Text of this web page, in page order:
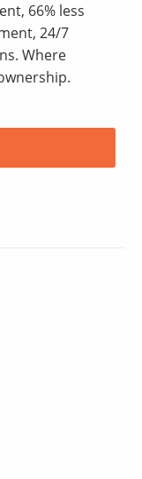
66% less
24/7
Where